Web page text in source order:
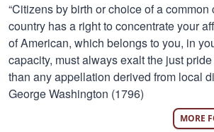
“Citizens by birth or choice of a common
country has a right to concentrate your
of American, which belongs to you, in
capacity, must always exalt the just
than any appellation derived from local
George Washington (1796)
MORE